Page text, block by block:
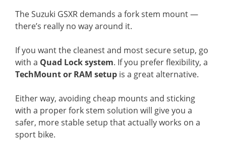
The Suzuki GSXR demands a fork stem mount —
there’s really no way around it.
If you want the cleanest and most secure setup, go
with a Quad Lock system. If you prefer flexibility, a
TechMount or RAM setup is a great alternative.
Either way, avoiding cheap mounts and sticking
with a proper fork stem solution will give you a
safer, more stable setup that actually works on a
sport bike.